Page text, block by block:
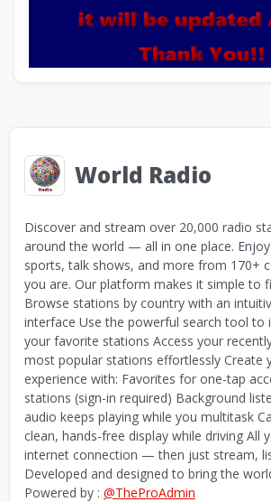
World Radio
Discover and stream over 20,000 radio
around the world — all in one place.
sports, talk shows, and more from 170+
you are. Our platform makes it simple to
Browse stations by country with an
interface Use the powerful search tool to
your favorite stations Access your
most popular stations effortlessly Create
experience with: Favorites for one-tap
stations (sign-in required) Background
audio keeps playing while you multitask
clean, hands-free display while driving All
internet connection — then just stream,
Developed and designed to bring the
Powered by : @TheProAdmin